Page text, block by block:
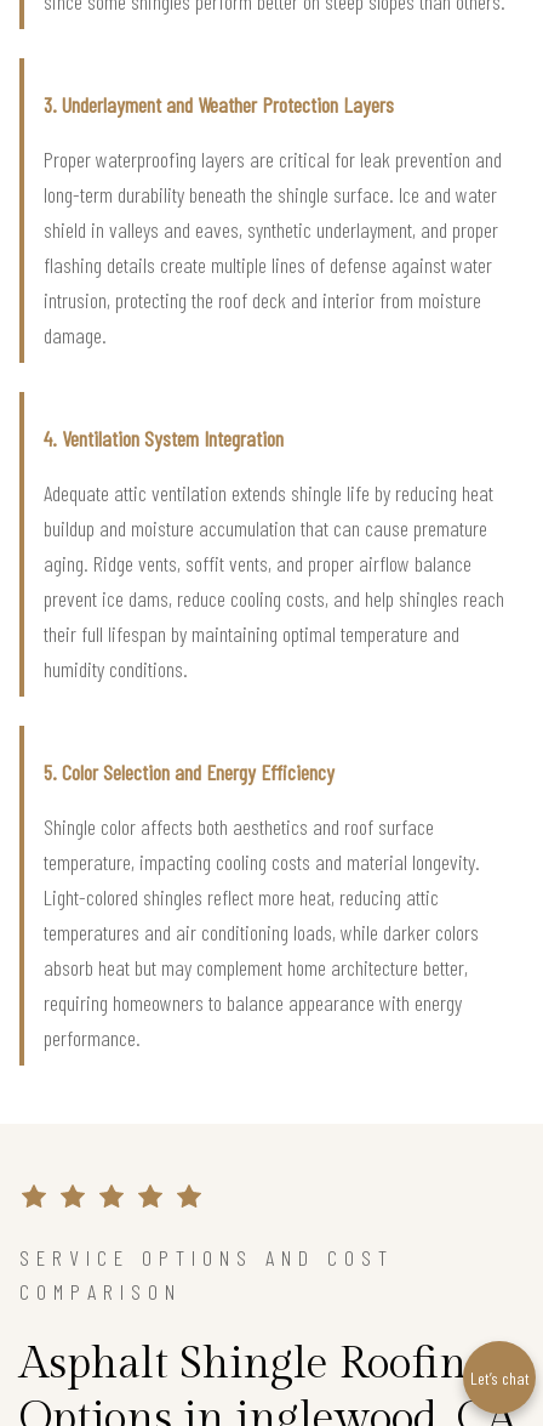
3. Underlayment and Weather Protection Layers
Proper waterproofing layers are critical for leak prevention and
long-term durability beneath the shingle surface. Ice and water
shield in valleys and eaves, synthetic underlayment, and proper
flashing details create multiple lines of defense against water
intrusion, protecting the roof deck and interior from moisture
damage.
4. Ventilation System Integration
Adequate attic ventilation extends shingle life by reducing heat
buildup and moisture accumulation that can cause premature
aging. Ridge vents, soffit vents, and proper airflow balance
prevent ice dams, reduce cooling costs, and help shingles reach
their full lifespan by maintaining optimal temperature and
humidity conditions.
5. Color Selection and Energy Efficiency
Shingle color affects both aesthetics and roof surface
temperature, impacting cooling costs and material longevity.
Light-colored shingles reflect more heat, reducing attic
temperatures and air conditioning loads, while darker colors
absorb heat but may complement home architecture better,
requiring homeowners to balance appearance with energy
performance.
SERVICE OPTIONS AND COST
COMPARISON
Asphalt Shingle RoofingLet’s chat